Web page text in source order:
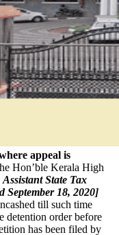
appeal is
Hon’ble Kerala High
State Tax
September 18, 2020]
till such time
detention order before
has been filed by